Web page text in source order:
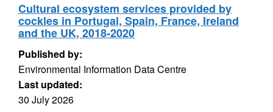
Cultural ecosystem services provided by
cockles in Portugal, Spain, France, Ireland
and the UK, 2018-2020
Published by:
Environmental Information Data Centre
Last updated:
30 July 2026